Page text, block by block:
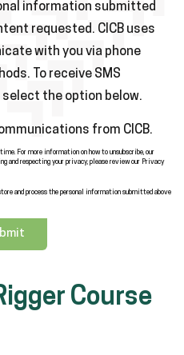
Course
information submitted
requested. CICB uses
with you via phone
To receive SMS
the option below.
from CICB.
For more information on how to unsubscribe, our
and respecting your privacy, please review our Privacy
and process the personal information submitted above